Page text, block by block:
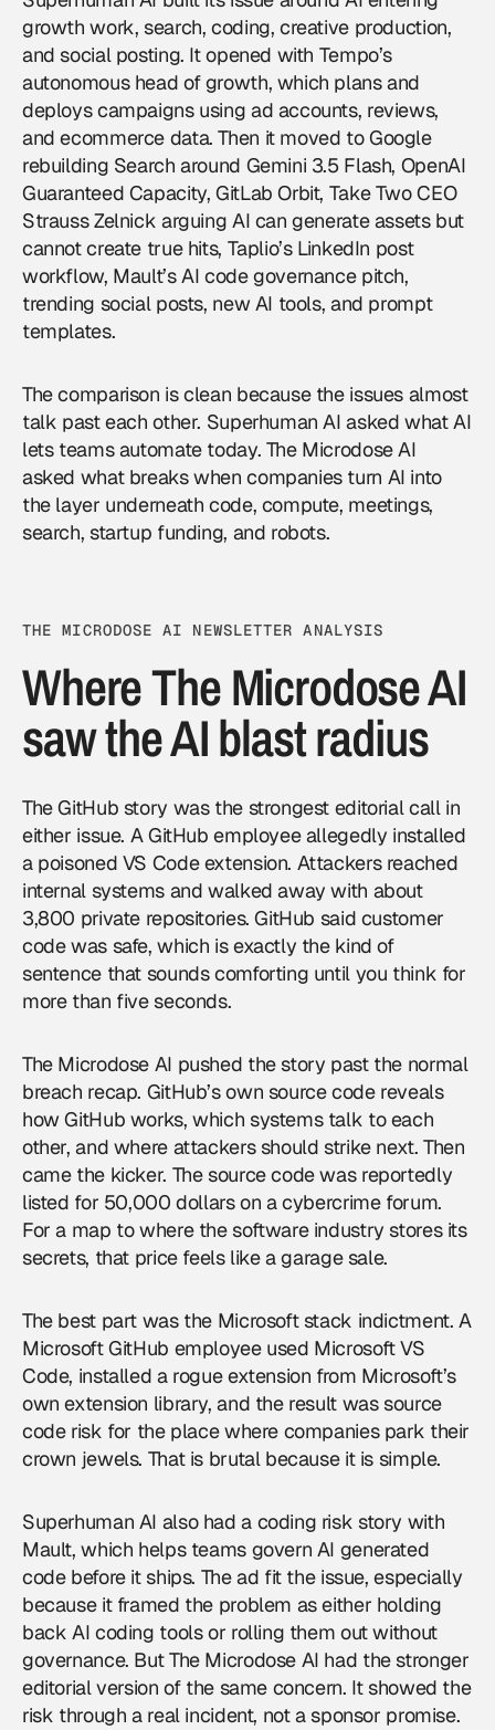
growth work, search, coding, creative production,
and social posting. It opened with Tempo’s
autonomous head of growth, which plans and
deploys campaigns using ad accounts, reviews,
and ecommerce data. Then it moved to Google
rebuilding Search around Gemini 3.5 Flash, OpenAI
Guaranteed Capacity, GitLab Orbit, Take Two CEO
Strauss Zelnick arguing AI can generate assets but
cannot create true hits, Taplio’s LinkedIn post
workflow, Mault’s AI code governance pitch,
trending social posts, new AI tools, and prompt
templates.
The comparison is clean because the issues almost
talk past each other. Superhuman AI asked what AI
lets teams automate today. The Microdose AI
asked what breaks when companies turn AI into
the layer underneath code, compute, meetings,
search, startup funding, and robots.
THE MICRODOSE AI NEWSLETTER ANALYSIS
Where The Microdose AI
saw the AI blast radius
The GitHub story was the strongest editorial call in
either issue. A GitHub employee allegedly installed
a poisoned VS Code extension. Attackers reached
internal systems and walked away with about
3,800 private repositories. GitHub said customer
code was safe, which is exactly the kind of
sentence that sounds comforting until you think for
more than five seconds.
The Microdose AI pushed the story past the normal
breach recap. GitHub’s own source code reveals
how GitHub works, which systems talk to each
other, and where attackers should strike next. Then
came the kicker. The source code was reportedly
listed for 50,000 dollars on a cybercrime forum.
For a map to where the software industry stores its
secrets, that price feels like a garage sale.
The best part was the Microsoft stack indictment. A
Microsoft GitHub employee used Microsoft VS
Code, installed a rogue extension from Microsoft’s
own extension library, and the result was source
code risk for the place where companies park their
crown jewels. That is brutal because it is simple.
Superhuman AI also had a coding risk story with
Mault, which helps teams govern AI generated
code before it ships. The ad fit the issue, especially
because it framed the problem as either holding
back AI coding tools or rolling them out without
governance. But The Microdose AI had the stronger
editorial version of the same concern. It showed the
risk through a real incident, not a sponsor promise.